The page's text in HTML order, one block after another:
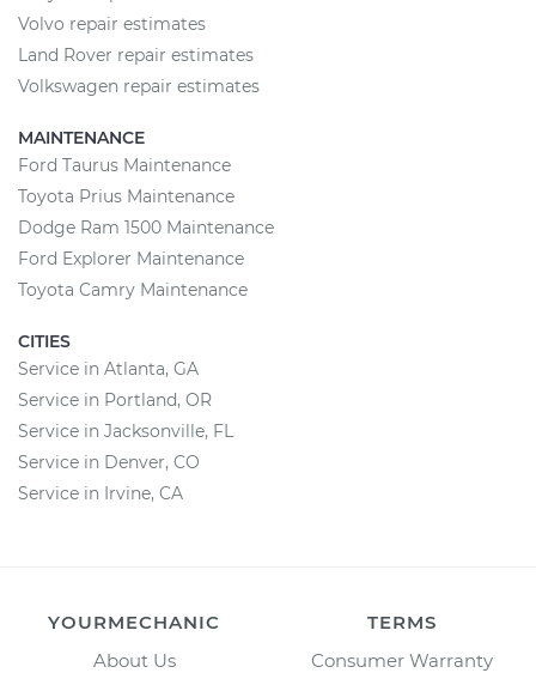
Volvo repair estimates
Land Rover repair estimates
Volkswagen repair estimates
MAINTENANCE
Ford Taurus Maintenance
Toyota Prius Maintenance
Dodge Ram 1500 Maintenance
Ford Explorer Maintenance
Toyota Camry Maintenance
CITIES
Service in Atlanta, GA
Service in Portland, OR
Service in Jacksonville, FL
Service in Denver, CO
Service in Irvine, CA
YOURMECHANIC
About Us
TERMS
Consumer Warranty